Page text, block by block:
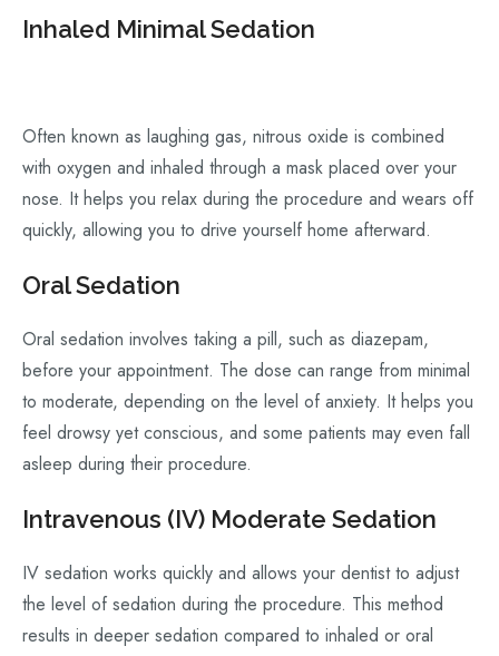
Inhaled Minimal Sedation
Often known as laughing gas, nitrous oxide is combined
with oxygen and inhaled through a mask placed over your
nose. It helps you relax during the procedure and wears off
quickly, allowing you to drive yourself home afterward.
Oral Sedation
Oral sedation involves taking a pill, such as diazepam,
before your appointment. The dose can range from minimal
to moderate, depending on the level of anxiety. It helps you
feel drowsy yet conscious, and some patients may even fall
asleep during their procedure.
Intravenous (IV) Moderate Sedation
IV sedation works quickly and allows your dentist to adjust
the level of sedation during the procedure. This method
results in deeper sedation compared to inhaled or oral